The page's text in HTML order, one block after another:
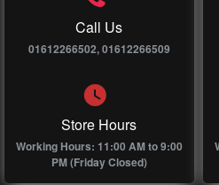
Call Us
01612266502, 01612266509
Store Hours
Working Hours: 11:00 AM to 9:00
PM (Friday Closed)